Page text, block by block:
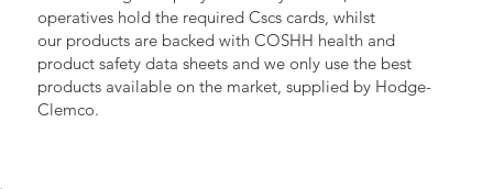
operatives hold the required Cscs cards, whilst
our products are backed with COSHH health and
product safety data sheets and we only use the best
products available on the market, supplied by Hodge-
Clemco.